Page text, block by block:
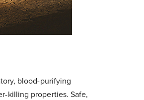
blood-purifying
killing properties. Safe,